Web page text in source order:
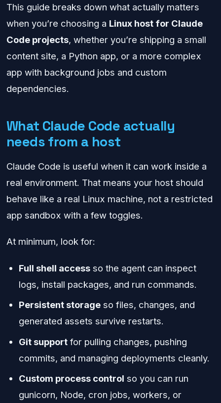
This guide breaks down what actually matters
when you’re choosing a Linux host for Claude
Code projects, whether you’re shipping a small
content site, a Python app, or a more complex
app with background jobs and custom
dependencies.
What Claude Code actually
needs from a host
Claude Code is useful when it can work inside a
real environment. That means your host should
behave like a real Linux machine, not a restricted
app sandbox with a few toggles.
At minimum, look for:
Full shell access so the agent can inspect
logs, install packages, and run commands.
Persistent storage so files, changes, and
generated assets survive restarts.
Git support for pulling changes, pushing
commits, and managing deployments cleanly.
Custom process control so you can run
gunicorn, Node, cron jobs, workers, or